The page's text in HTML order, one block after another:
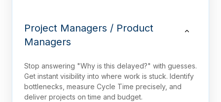
Project Managers / Product
Managers
Stop answering "Why is this delayed?" with guesses.
Get instant visibility into where work is stuck. Identify
bottlenecks, measure Cycle Time precisely, and
deliver projects on time and budget.